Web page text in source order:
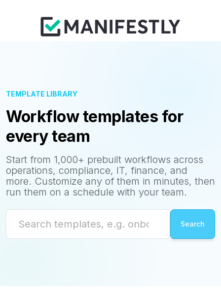
TEMPLATE LIBRARY
Workflow templates for
every team
Start from 1,000+ prebuilt workflows across
operations, compliance, IT, finance, and
more. Customize any of them in minutes, then
run them on a schedule with your team.